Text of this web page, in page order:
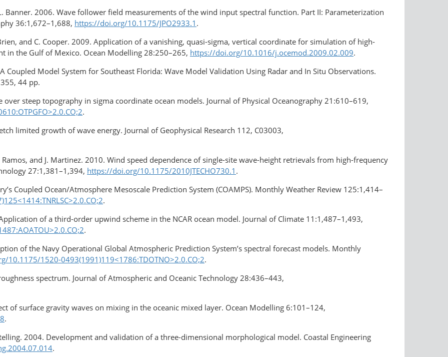
Banner. 2006. Wave follower field measurements of the wind input spectral function. Part ІІ: Parameterization
36:1,672–1,688, https://doi.org/10.1175/JPO2933.1 .
and C. Cooper. 2009. Application of a vanishing, quasi-sigma, vertical coordinate for simulation of high-
in the Gulf of Mexico. Ocean Modelling 28:250–265, https://doi.org/10.1016/j.ocemod.2009.02.009.
Coupled Model System for Southeast Florida: Wave Model Validation Using Radar and In Situ Observations.
44 pp.
steep topography in sigma coordinate ocean models. Journal of Physical Oceanography 21:610–619,
.
limited growth of wave energy. Journal of Geophysical Research 112, C03003,
Ramos, and J. Martinez. 2010. Wind speed dependence of single-site wave-height retrievals from high-frequency
27:1,381–1,394, https://doi.org/10.1175/2010JTECHO730.1 .
Coupled Ocean/Atmosphere Mesoscale Prediction System (COAMPS). Monthly Weather Review 125:1,414–
.
of a third-order upwind scheme in the NCAR ocean model. Journal of Climate 11:1,487–1,493,
.
of the Navy Operational Global Atmospheric Prediction System’s spectral forecast models. Monthly
10.1175/1520-0493(1991)119<1786:TDOTNO>2.0.CO;2.
spectrum. Journal of Atmospheric and Oceanic Technology 28:436–443,
of surface gravity waves on mixing in the oceanic mixed layer. Ocean Modelling 6:101–124,
.
2004. Development and validation of a three-dimensional morphological model. Coastal Engineering
.